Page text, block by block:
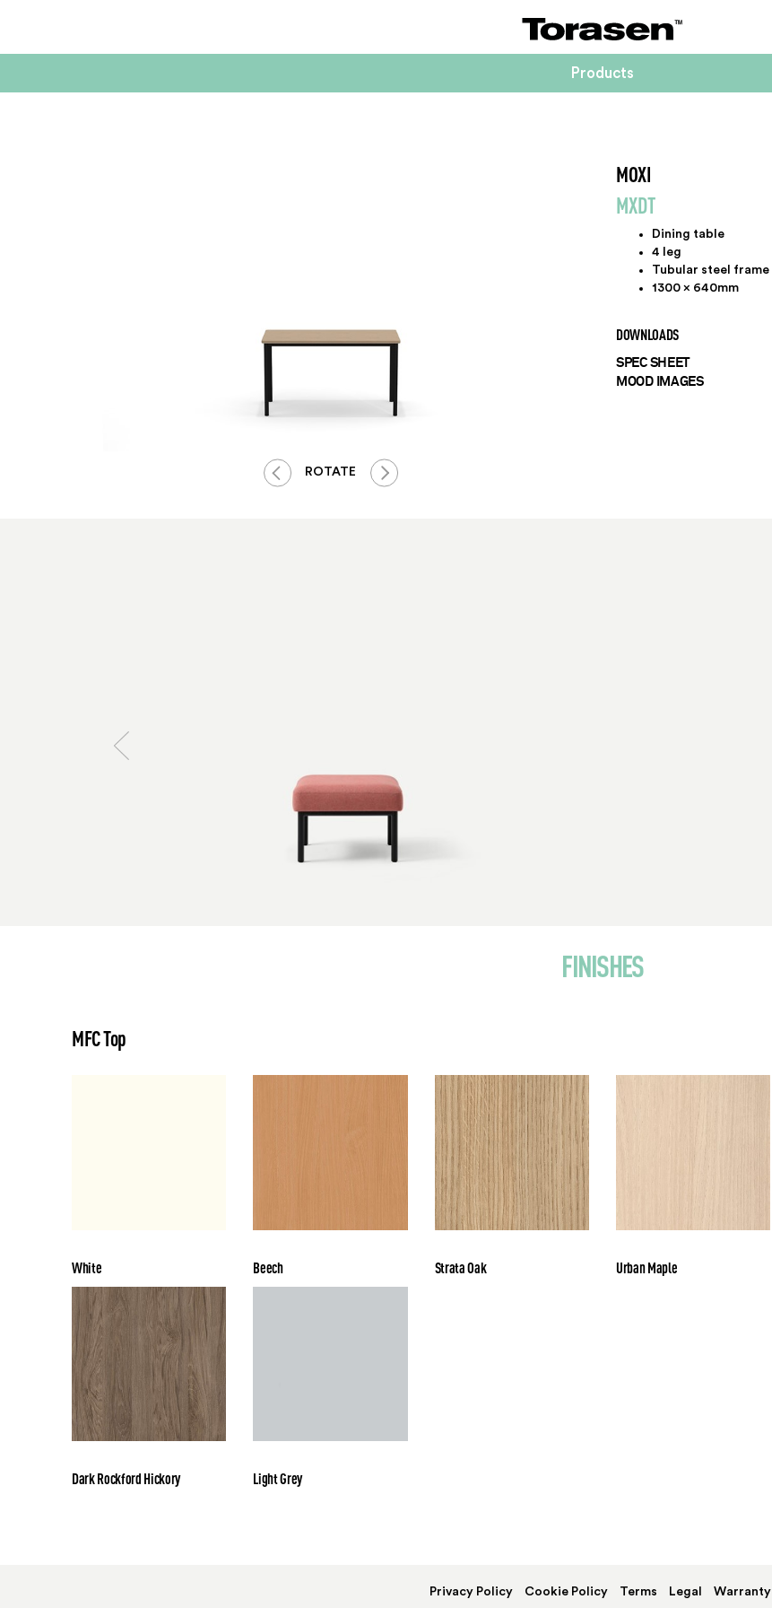
Products
ROTATE
MOXI
MXDT
Dining table
4 leg
Tubular steel frame
1300 x 640mm
DOWNLOADS
SPEC SHEET
MOOD IMAGES
FINISHES
MFC Top
White Beech Strata Oak Urban Maple
Dark Rockford Hickory Light Grey
Privacy Policy Cookie Policy Terms Legal Warranty